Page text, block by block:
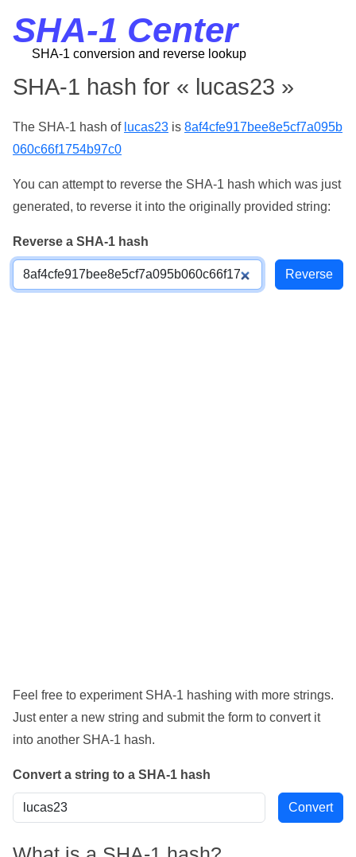
SHA-1 Center
SHA-1 conversion and reverse lookup
SHA-1 hash for « lucas23 »
The SHA-1 hash of lucas23 is 8af4cfe917bee8e5cf7a095b
060c66f1754b97c0
You can attempt to reverse the SHA-1 hash which was just
generated, to reverse it into the originally provided string:
Reverse a SHA-1 hash
Feel free to experiment SHA-1 hashing with more strings.
Just enter a new string and submit the form to convert it
into another SHA-1 hash.
Convert a string to a SHA-1 hash